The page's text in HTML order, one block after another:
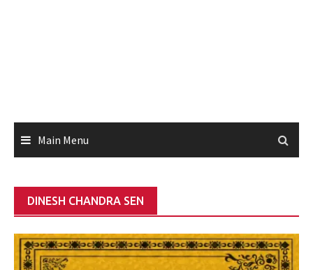
Main Menu
DINESH CHANDRA SEN